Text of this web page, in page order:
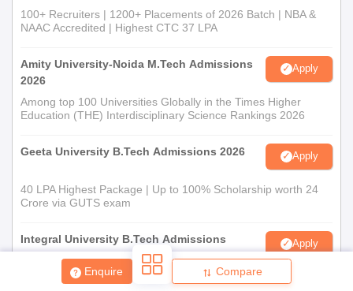
Enquire Compare
100+ Recruiters | 1200+ Placements of 2026 Batch | NBA &
NAAC Accredited | Highest CTC 37 LPA
Amity University-Noida M.Tech Admissions
2026
Apply
Among top 100 Universities Globally in the Times Higher
Education (THE) Interdisciplinary Science Rankings 2026
Geeta University B.Tech Admissions 2026 Apply
40 LPA Highest Package | Up to 100% Scholarship worth 24
Crore via GUTS exam
Integral University B.Tech Admissions
2026
Apply
NAAC A+ Accredited | Highest CTC 45 LPA | Scholarships